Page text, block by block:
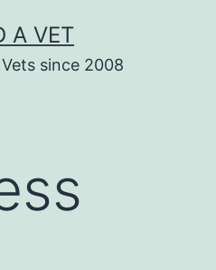
A VET
since 2008